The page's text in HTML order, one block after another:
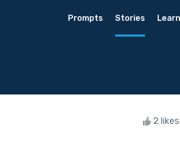
Prompts Stories Learn
2 likes